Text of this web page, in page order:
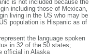
is not included because the
including those of Mexican,
living in the US who may be
population is Hispanic as of
the language spoken
in 32 of the 50 states;
official in Alaska